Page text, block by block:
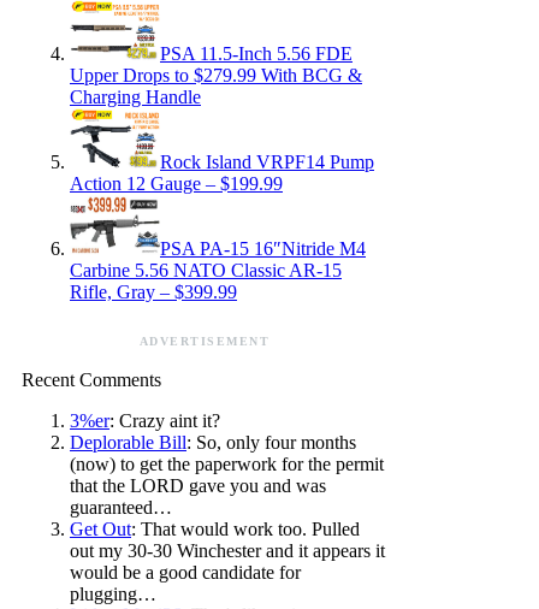
PSA 11.5-Inch 5.56 FDE
Upper Drops to $279.99 With BCG &
Charging Handle
Rock Island VRPF14 Pump
Action 12 Gauge – $199.99
PSA PA-15 16″Nitride M4
Carbine 5.56 NATO Classic AR-15
Rifle, Gray – $399.99
ADVERTISEMENT
Recent Comments
3%er: Crazy aint it?
Deplorable Bill: So, only four months
(now) to get the paperwork for the permit
that the LORD gave you and was
guaranteed…
Get Out: That would work too. Pulled
out my 30-30 Winchester and it appears it
would be a good candidate for
plugging…